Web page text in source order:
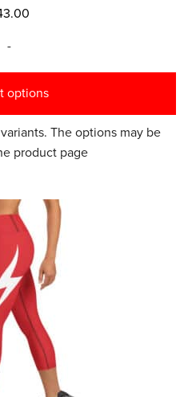
-
options
The options may be
product page